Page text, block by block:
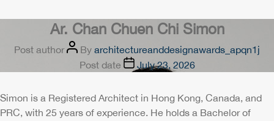
Ar. Chan Chuen Chi Simon
Post author By architectureanddesignawards_apqn1j
Post date
July 23, 2026
Simon is a Registered Architect in Hong Kong, Canada, and
PRC, with 25 years of experience. He holds a Bachelor of